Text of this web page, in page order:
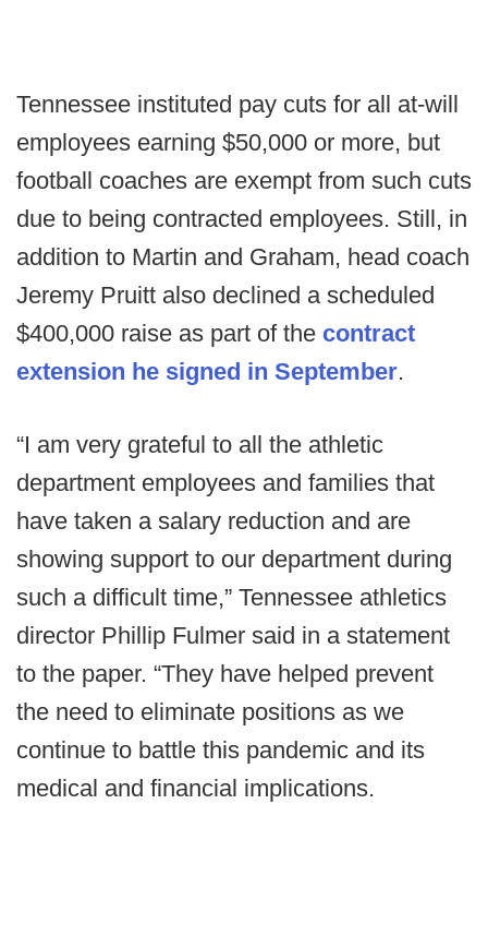
Tennessee instituted pay cuts for all at-will
employees earning $50,000 or more, but
football coaches are exempt from such cuts
due to being contracted employees. Still, in
addition to Martin and Graham, head coach
Jeremy Pruitt also declined a scheduled
$400,000 raise as part of the contract
extension he signed in September.
“I am very grateful to all the athletic
department employees and families that
have taken a salary reduction and are
showing support to our department during
such a difficult time,” Tennessee athletics
director Phillip Fulmer said in a statement
to the paper. “They have helped prevent
the need to eliminate positions as we
continue to battle this pandemic and its
medical and financial implications.